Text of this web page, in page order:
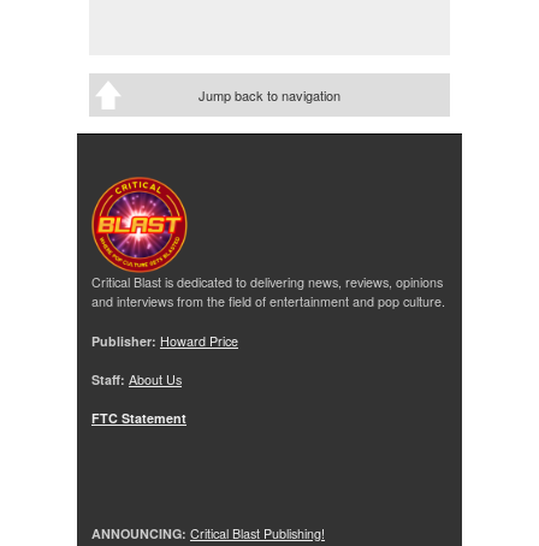
Jump back to navigation
Critical Blast is dedicated to delivering news, reviews, opinions
and interviews from the field of entertainment and pop culture.
Publisher: Howard Price
Staff: About Us
FTC Statement
ANNOUNCING: Critical Blast Publishing!